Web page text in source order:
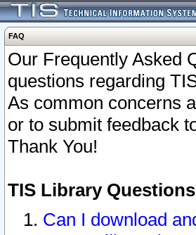
FAQ
Our Frequently Asked
questions regarding
As common concerns
or to submit feedback
Thank You!
TIS Library Questions
Can I download